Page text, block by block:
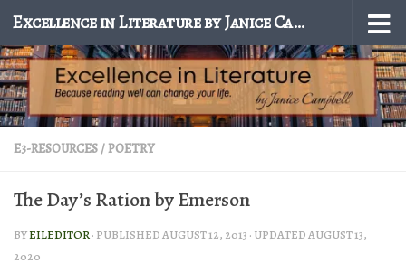
Skip to content Excellence in Literature by Janice Campbell
E3-RESOURCES/POETRY
The Day’s Ration by Emerson
BYEILEDITOR· PUBLISHEDAUGUST 12, 2013 · UPDATEDAUGUST 13,
2020